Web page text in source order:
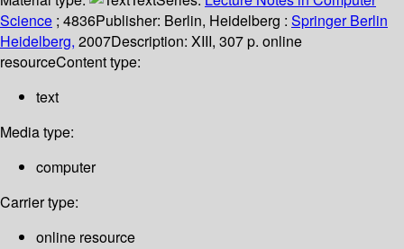
Science ; 4836Publisher: Berlin, Heidelberg : Springer Berlin
Heidelberg, 2007Description: XIII, 307 p. online
resourceContent type:
text
Media type:
computer
Carrier type:
online resource